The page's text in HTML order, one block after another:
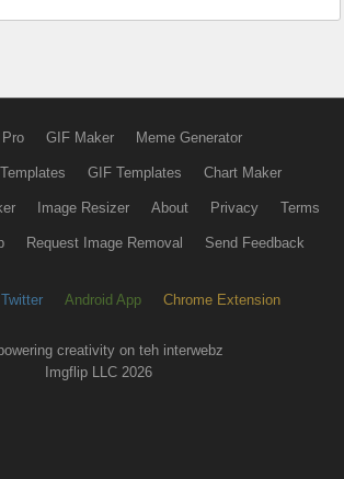
GIF Maker Meme Generator
GIF Templates Chart Maker
Image Resizer About Privacy Terms
Request Image Removal Send Feedback
Twitter Android App Chrome Extension
creativity on teh interwebz
Imgflip LLC 2026